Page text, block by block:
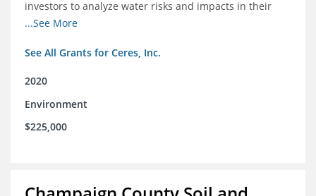
investors to analyze water risks and impacts in their
portfolios
...See More
See All Grants for Ceres, Inc.
2020
Environment
$225,000